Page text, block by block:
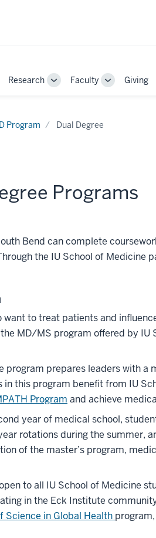
Research
ToggleFaculty
ToggleGiving
Program Dual Degree
Programs
Bend can complete
the IU School of Medicine
want to treat patients and
MD/MS program offered by IU
program prepares leaders with a
this program benefit from IU
Program and achieve
year of medical school,
rotations during the summer,
of the master’s program,
to all IU School of Medicine
in the Eck Institute
Science in Global Health